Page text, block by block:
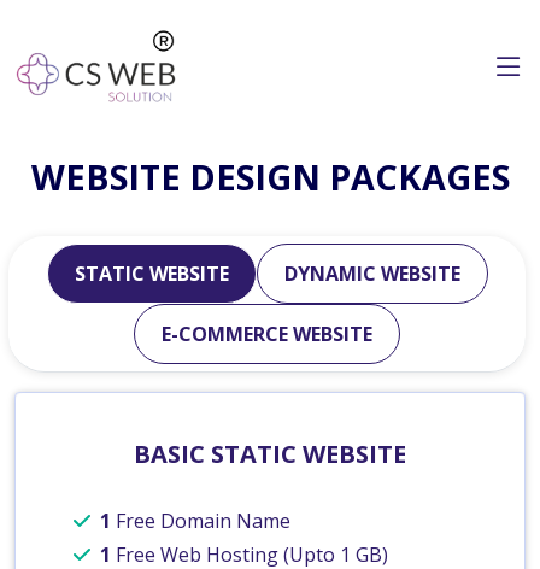
WEBSITE DESIGN PACKAGES
STATIC WEBSITE DYNAMIC WEBSITE
E-COMMERCE WEBSITE
BASIC STATIC WEBSITE
1 Free Domain Name
1 Free Web Hosting (Upto 1 GB)